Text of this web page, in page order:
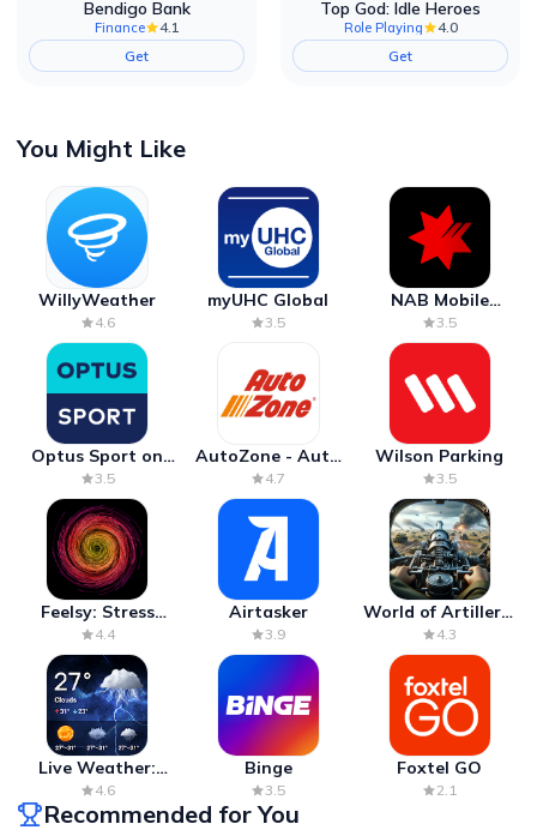
Bendigo Bank
Finance
4.1
Get
Top God: Idle Heroes
Role Playing
4.0
Get
You Might Like
WillyWeather
4.6
myUHC Global
3.5
NAB Mobile
Banking
3.5
Optus Sport on
Android TV
3.5
AutoZone - Auto
Parts & Repair
4.7
Wilson Parking
3.5
Feelsy: Stress
Anxiety Relief
4.4
Airtasker
3.9
World of Artillery:
Cannon War
4.3
Live Weather:
Radar & Forecast
4.6
Binge
3.5
Foxtel GO
2.1
Recommended for You